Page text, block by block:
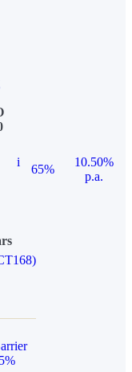
i
65%
10.50%
p.a.